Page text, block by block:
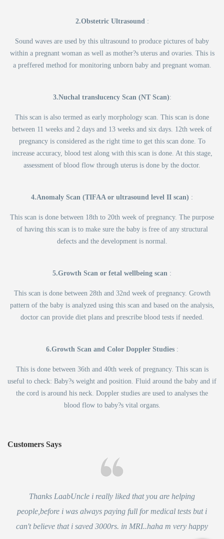
2.Obstetric Ultrasound:
Sound waves are used by this ultrasound to produce pictures of baby
within a pregnant woman as well as mother?s uterus and ovaries. This is
a preffered method for monitoring unborn baby and pregnant woman.
3.Nuchal translucency Scan (NT Scan):
This scan is also termed as early morphology scan. This scan is done
between 11 weeks and 2 days and 13 weeks and six days. 12th week of
pregnancy is considered as the right time to get this scan done. To
increase accuracy, blood test along with this scan is done. At this stage,
assessment of blood flow through uterus is done by the doctor.
4.Anomaly Scan (TIFAA or ultrasound level II scan) :
This scan is done between 18th to 20th week of pregnancy. The purpose
of having this scan is to make sure the baby is free of any structural
defects and the development is normal.
5.Growth Scan or fetal wellbeing scan :
This scan is done between 28th and 32nd week of pregnancy. Growth
pattern of the baby is analyzed using this scan and based on the analysis,
doctor can provide diet plans and prescribe blood tests if needed.
6.Growth Scan and Color Doppler Studies:
This is done between 36th and 40th week of pregnancy. This scan is
useful to check: Baby?s weight and position. Fluid around the baby and if
the cord is around his neck. Doppler studies are used to analyses the
blood flow to baby?s vital organs.
Customers Says
Thanks LaabUncle i really liked that you are helping
people,before i was always paying full for medical tests but i
can't believe that i saved 3000rs. in MRI..haha m very happy